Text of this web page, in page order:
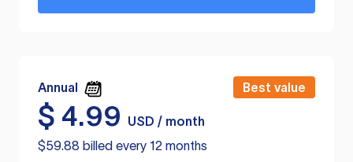
Annual Best value
$ 4.99
USD / month
$59.88 billed every 12 months